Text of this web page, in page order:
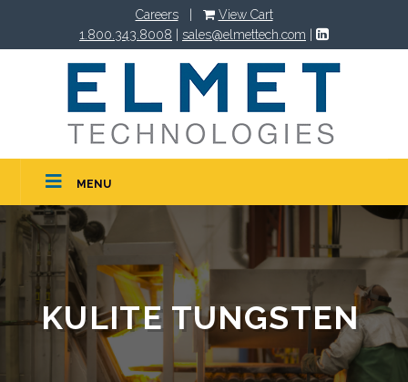
Careers|
View Cart
1.800.343.8008
sales@elmettech.com
MENU
KULITE TUNGSTEN